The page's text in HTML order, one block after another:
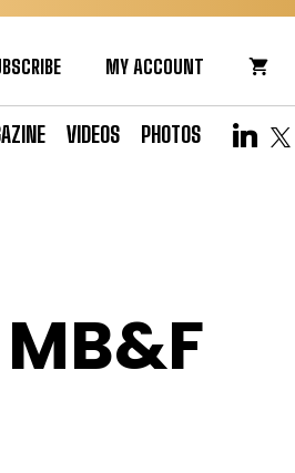
MY ACCOUNT
VIDEOS PHOTOS